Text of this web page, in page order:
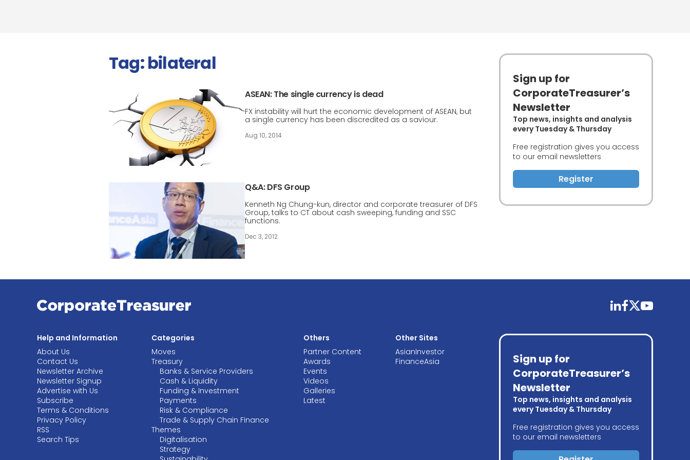
Tag:bilateral
ASEAN: The single currency is dead
FX instability will hurt the economic development of ASEAN, but
a single currency has been discredited as a saviour.
Aug 10, 2014
Q&A: DFS Group
Kenneth Ng Chung-kun, director and corporate treasurer of DFS
Group, talks to CT about cash sweeping, funding and SSC
functions.
Dec 3, 2012
Sign up for
CorporateTreasurer’s
Newsletter
Top news, insights and analysis
every Tuesday & Thursday
Free registration gives you access
to our email newsletters
Register
Help and Information
About Us
Contact Us
Newsletter Archive
Newsletter Signup
Advertise with Us
Subscribe
Terms & Conditions
Privacy Policy
RSS
Search Tips
Categories
Moves
Treasury
Banks & Service Providers
Cash & Liquidity
Funding & Investment
Payments
Risk & Compliance
Trade & Supply Chain Finance
Themes
Digitalisation
Strategy
Others
Partner Content
Awards
Events
Videos
Galleries
Latest
Other Sites
AsianInvestor
FinanceAsia
linkedinfacebooktwitteryoutube
Sign up for
CorporateTreasurer’s
Newsletter
Top news, insights and analysis
every Tuesday & Thursday
Free registration gives you access
to our email newsletters